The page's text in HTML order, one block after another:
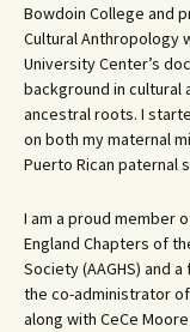
Bowdoin College and
Cultural Anthropology
University Center’s
background in cultural
ancestral roots. I
on both my maternal
Puerto Rican paternal
I am a proud member
England Chapters of
Society (AAGHS) and
the co-administrator of
along with CeCe Moore